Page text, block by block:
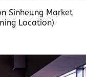
Sinheung Market
Location)